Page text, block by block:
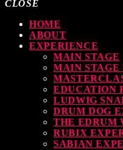
READING
Your Drumming Experience with ACS
30 SEPTEMBER,
CLOSE
HOME
ABOUT
EXPERIENCE
MAIN STAGE
MAIN
EDUCATION
LUDWIG
DRUM DOG
THE EDRUM
RUBIX
SABIAN